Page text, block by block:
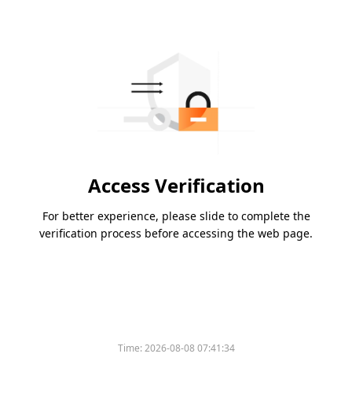
Access Verification
For better experience, please slide to complete the
verification process before accessing the web page.
Time:2026-08-08 07:41:34